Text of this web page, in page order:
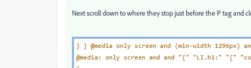
Next scroll down to where they stop just before the P tag and